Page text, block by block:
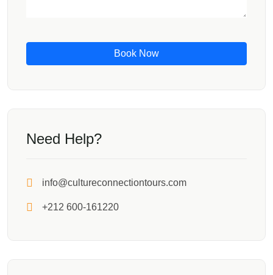
Book Now
Need Help?
info@cultureconnectiontours.com
+212 600-161220